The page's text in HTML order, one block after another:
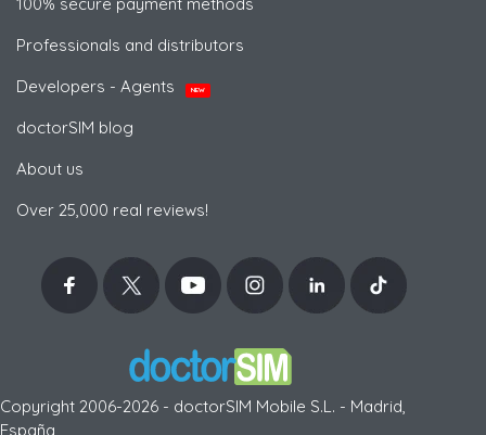
Professionals and distributors
Developers - Agents
NEW
doctorSIM blog
About us
Over 25,000 real reviews!
Copyright 2006-2026 - doctorSIM Mobile S.L. - Madrid,
España